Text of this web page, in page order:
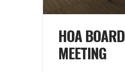
HOA BOARD
MEETING